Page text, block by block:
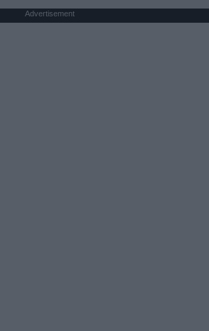
Advertisement